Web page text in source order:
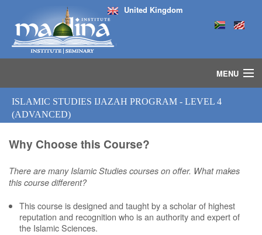
United Kingdom
MENU
SEMINARS
COURSES
INSTRUCTORS
BLOG
MASJID
ISLAMIC STUDIES IJAZAH PROGRAM - LEVEL 4
(ADVANCED)
Why Choose this Course?
There are many Islamic Studies courses on offer. What makes
this course different?
This course is designed and taught by a scholar of highest
reputation and recognition who is an authority and expert of
the Islamic Sciences.